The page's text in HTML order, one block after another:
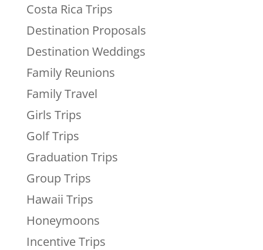
Costa Rica Trips
Destination Proposals
Destination Weddings
Family Reunions
Family Travel
Girls Trips
Golf Trips
Graduation Trips
Group Trips
Hawaii Trips
Honeymoons
Incentive Trips